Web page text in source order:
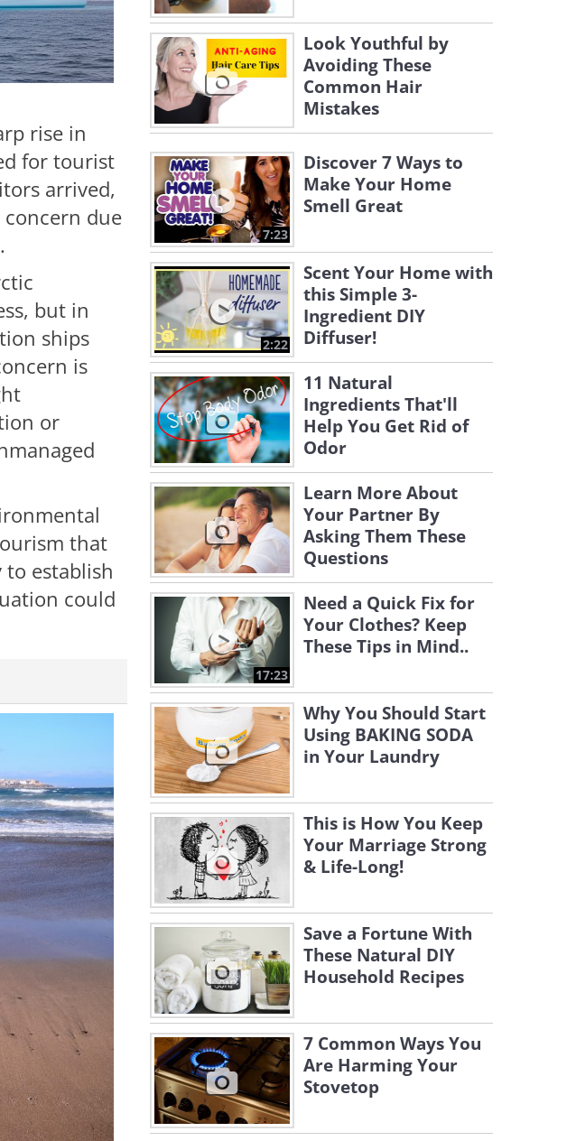
rise in
for tourist
arrived,
due
but in
ships
is
or
that
establish
could
Look Youthful by
Avoiding These
Common Hair
Mistakes
7:23
Discover 7 Ways to
Make Your Home
Smell Great
2:22
Scent Your Home with
this Simple 3-
Ingredient DIY
Diffuser!
11 Natural
Ingredients That'll
Help You Get Rid of
Odor
Learn More About
Your Partner By
Asking Them These
Questions
17:23
Need a Quick Fix for
Your Clothes? Keep
These Tips in Mind..
Why You Should Start
Using BAKING SODA
in Your Laundry
This is How You Keep
Your Marriage Strong
& Life-Long!
Save a Fortune With
These Natural DIY
Household Recipes
7 Common Ways You
Are Harming Your
Stovetop